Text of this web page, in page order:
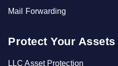
Mail Forwarding
Protect Your Assets
LLC Asset Protection